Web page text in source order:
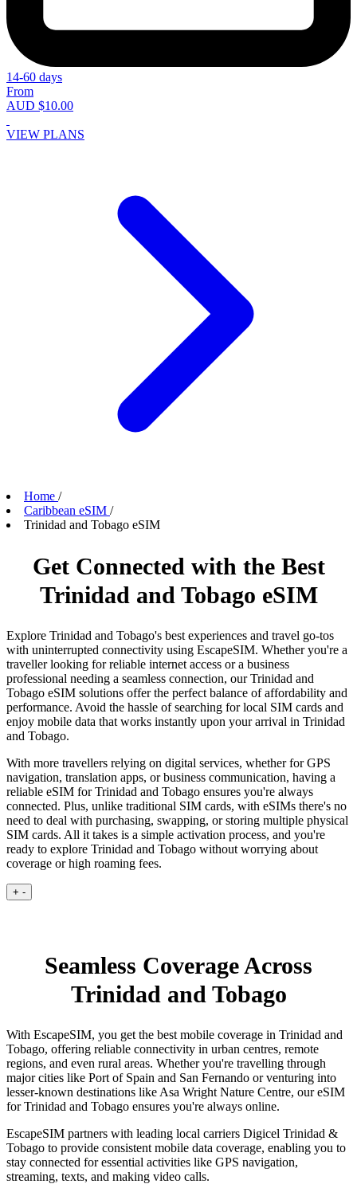
14-60 days
From
AUD $10.00
VIEW PLANS
Home /
Caribbean eSIM /
Trinidad and Tobago eSIM
Get Connected with the Best
Trinidad and Tobago eSIM
Explore Trinidad and Tobago's best experiences and travel go-tos
with uninterrupted connectivity using EscapeSIM. Whether you're a
traveller looking for reliable internet access or a business
professional needing a seamless connection, our Trinidad and
Tobago eSIM solutions offer the perfect balance of affordability and
performance. Avoid the hassle of searching for local SIM cards and
enjoy mobile data that works instantly upon your arrival in Trinidad
and Tobago.
With more travellers relying on digital services, whether for GPS
navigation, translation apps, or business communication, having a
reliable eSIM for Trinidad and Tobago ensures you're always
connected. Plus, unlike traditional SIM cards, with eSIMs there's no
need to deal with purchasing, swapping, or storing multiple physical
SIM cards. All it takes is a simple activation process, and you're
ready to explore Trinidad and Tobago without worrying about
coverage or high roaming fees.
+ -
Seamless Coverage Across
Trinidad and Tobago
With EscapeSIM, you get the best mobile coverage in Trinidad and
Tobago, offering reliable connectivity in urban centres, remote
regions, and even rural areas. Whether you're travelling through
major cities like Port of Spain and San Fernando or venturing into
lesser-known destinations like Asa Wright Nature Centre, our eSIM
for Trinidad and Tobago ensures you're always online.
EscapeSIM partners with leading local carriers Digicel Trinidad &
Tobago to provide consistent mobile data coverage, enabling you to
stay connected for essential activities like GPS navigation,
streaming, texts, and making video calls.